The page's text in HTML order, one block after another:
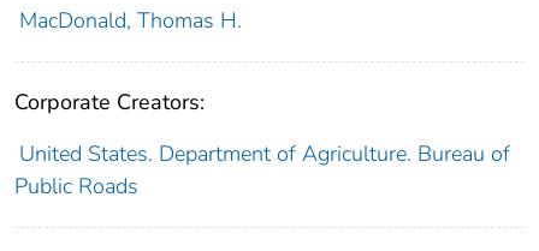
MacDonald, Thomas H.
Corporate Creators:
United States. Department of Agriculture. Bureau of
Public Roads